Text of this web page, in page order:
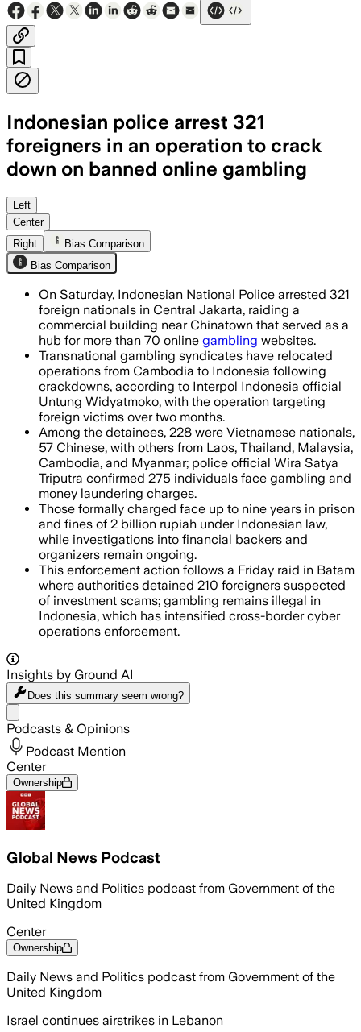
Indonesian police arrest 321
foreigners in an operation to crack
down on banned online gambling
Police said 275 suspects face
Left
Center
Right
Bias Comparison
Bias Comparison
On Saturday, Indonesian National Police arrested 321
foreign nationals in Central Jakarta, raiding a
commercial building near Chinatown that served as a
hub for more than 70 online gambling websites.
Transnational gambling syndicates have relocated
operations from Cambodia to Indonesia following
crackdowns, according to Interpol Indonesia official
Untung Widyatmoko, with the operation targeting
foreign victims over two months.
Among the detainees, 228 were Vietnamese nationals,
57 Chinese, with others from Laos, Thailand, Malaysia,
Cambodia, and Myanmar; police official Wira Satya
Triputra confirmed 275 individuals face gambling and
money laundering charges.
Those formally charged face up to nine years in prison
and fines of 2 billion rupiah under Indonesian law,
while investigations into financial backers and
organizers remain ongoing.
This enforcement action follows a Friday raid in Batam
where authorities detained 210 foreigners suspected
of investment scams; gambling remains illegal in
Indonesia, which has intensified cross-border cyber
operations enforcement.
Insights by Ground AI
Does this summary seem wrong?
Podcasts & Opinions
Podcast Mention
Center
Ownership
Global News Podcast
Daily News and Politics podcast from Government of the
United Kingdom
Center
Ownership
Daily News and Politics podcast from Government of the
United Kingdom
Israel continues airstrikes in Lebanon